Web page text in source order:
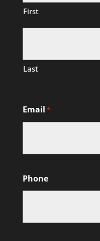
First
Last
Email *
Phone